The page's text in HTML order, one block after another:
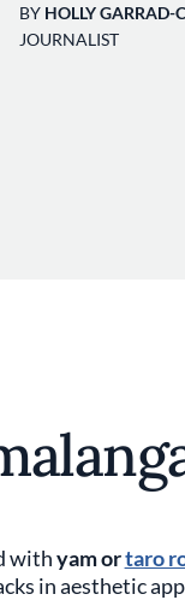
BY HOLLY GARRAD-
JOURNALIST
withyam ortaro
in aesthetic